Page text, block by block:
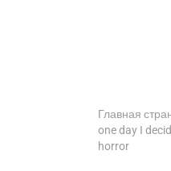
Главная
one day I
horror